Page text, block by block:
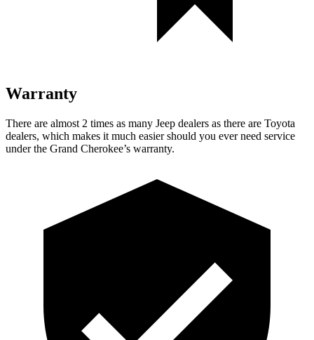
Warranty
There are almost 2 times as many Jeep dealers as there are Toyota
dealers, which makes it much easier should you ever need service
under the Grand Cherokee’s warranty.